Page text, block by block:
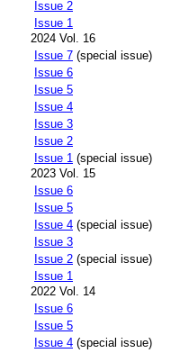
Issue 2
Issue 1
2024 Vol. 16
Issue 7 (special issue)
Issue 6
Issue 5
Issue 4
Issue 3
Issue 2
Issue 1 (special issue)
2023 Vol. 15
Issue 6
Issue 5
Issue 4 (special issue)
Issue 3
Issue 2 (special issue)
Issue 1
2022 Vol. 14
Issue 6
Issue 5
Issue 4 (special issue)